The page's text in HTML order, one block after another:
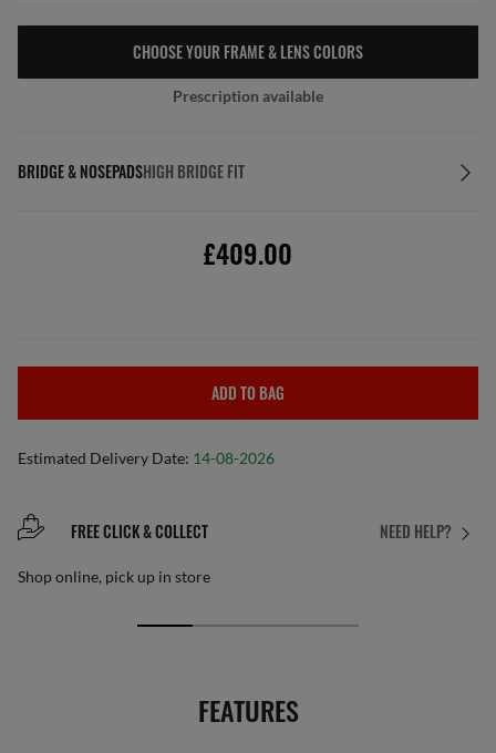
CHOOSE YOUR FRAME & LENS COLORS
Prescription available
BRIDGE & NOSEPADSHIGH BRIDGE FIT
£409.00
ADD TO BAG
Estimated Delivery Date: 14-08-2026
NEED HELP?
FREE CLICK & COLLECT
Shop online, pick up in store
FEATURES